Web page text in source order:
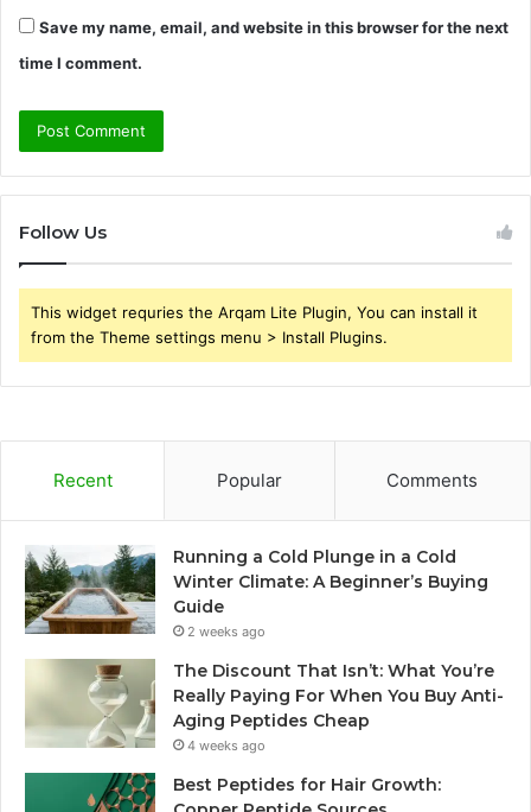
Save my name, email, and website in this browser for the next
time I comment.
Follow Us
This widget requries the Arqam Lite Plugin, You can install it
from the Theme settings menu > Install Plugins.
Recent Popular Comments
Running a Cold Plunge in a Cold
Winter Climate: A Beginner’s Buying
Guide
2 weeks ago
The Discount That Isn’t: What You’re
Really Paying For When You Buy Anti-
Aging Peptides Cheap
4 weeks ago
Best Peptides for Hair Growth: